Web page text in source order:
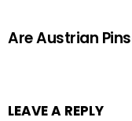
Are Austrian
LEAVE A REPLY